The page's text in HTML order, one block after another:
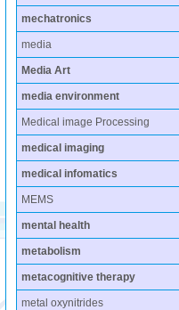
mechatronics
media
Media Art
media environment
Medical image Processing
medical imaging
medical infomatics
MEMS
mental health
metabolism
metacognitive therapy
metal oxynitrides